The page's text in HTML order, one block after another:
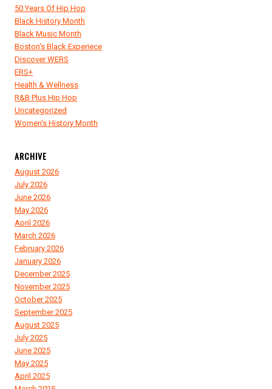
50 Years Of Hip Hop
Black History Month
Black Music Month
Boston's Black Experiece
Discover WERS
ERS+
Health & Wellness
R&B Plus Hip Hop
Uncategorized
Women's History Month
ARCHIVE
August 2026
July 2026
June 2026
May 2026
April 2026
March 2026
February 2026
January 2026
December 2025
November 2025
October 2025
September 2025
August 2025
July 2025
June 2025
May 2025
April 2025